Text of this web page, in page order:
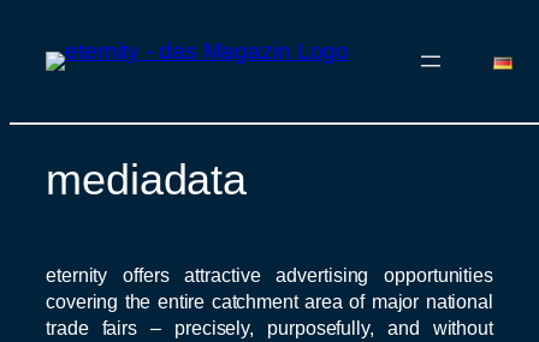
Skipmediadata
eternity offers attractive advertising opportunities
covering the entire catchment area of major national
trade fairs – precisely, purposefully, and without